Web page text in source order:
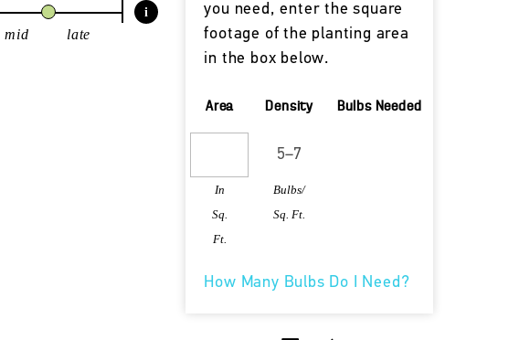
i
mid late
you need, enter the square
footage of the planting area
in the box below.
Area
In
Sq.
Ft.
Density
Bulbs/
Sq. Ft.
Bulbs Needed
How Many Bulbs Do I Need?